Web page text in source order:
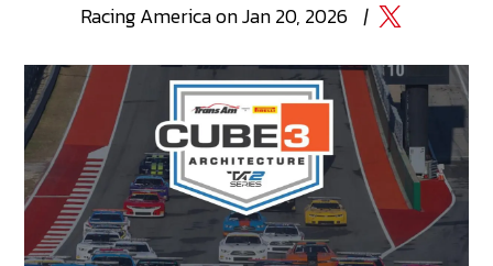
Racing AmericaonJan 20, 2026 |